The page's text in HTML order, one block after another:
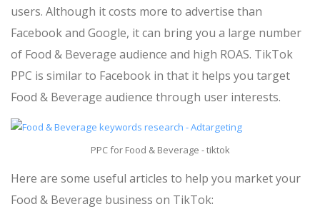
users. Although it costs more to advertise than
Facebook and Google, it can bring you a large number
of Food & Beverage audience and high ROAS. TikTok
PPC is similar to Facebook in that it helps you target
Food & Beverage audience through user interests.
PPC for Food & Beverage - tiktok
Here are some useful articles to help you market your
Food & Beverage business on TikTok: